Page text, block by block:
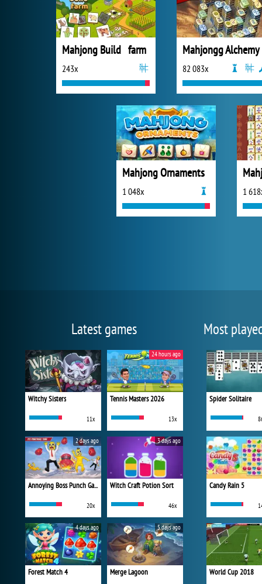
Mahjong Build farm
243x
Mahjongg Alchemy
82 083x
Mahjong Ornaments
1 048x 1
Latest games
Witchy Sisters
11x
Tennis Masters 2026
13x
24 hours ago
Annoying Boss Punch Game
20x
2 days ago
Witch Craft Potion Sort
46x
3 days ago
Forest Match 4
4 days ago
Merge Lagoon
5 days ago
Most
Spider Solitaire
Candy Rain 5
World Cup 2018